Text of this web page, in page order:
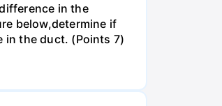
in the
below,determine if
in the duct. (Points 7)